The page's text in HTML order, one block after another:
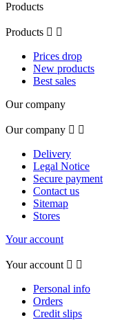
Products
Products  
Prices drop
New products
Best sales
Our company
Our company  
Delivery
Legal Notice
Secure payment
Contact us
Sitemap
Stores
Your account
Your account  
Personal info
Orders
Credit slips